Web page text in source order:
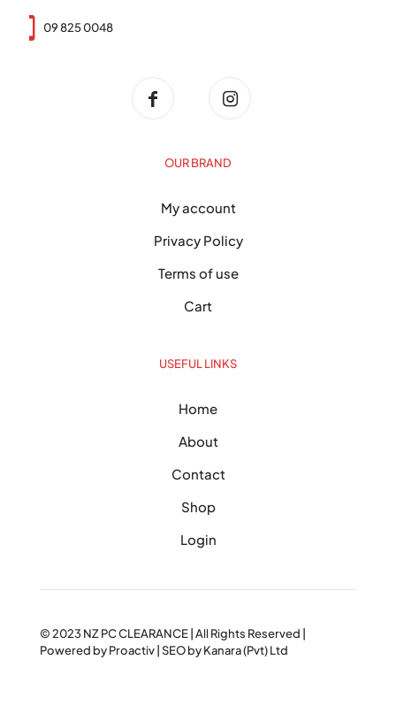
09 825 0048
OUR BRAND
My account
Privacy Policy
Terms of use
Cart
USEFUL LINKS
Home
About
Contact
Shop
Login
© 2023 NZ PC CLEARANCE | All Rights Reserved |
Powered byProactiv | SEO byKanara (Pvt) Ltd